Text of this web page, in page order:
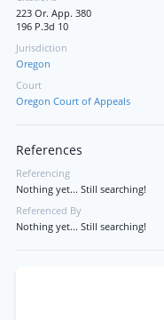
223 Or. App. 380
196 P.3d 10
Jurisdiction
Oregon
Court
Oregon Court of Appeals
References
Referencing
Nothing yet... Still searching!
Referenced By
Nothing yet... Still searching!